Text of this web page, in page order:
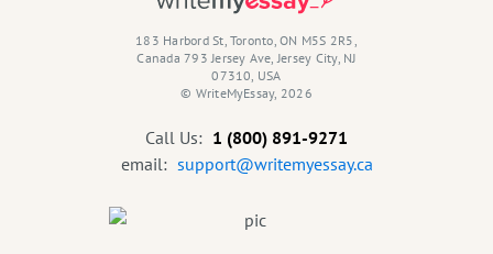
183 Harbord St, Toronto, ON M5S 2R5,
Canada 793 Jersey Ave, Jersey City, NJ
07310, USA
© WriteMyEssay, 2026
Call Us: 1 (800) 891-9271
email: support@writemyessay.ca